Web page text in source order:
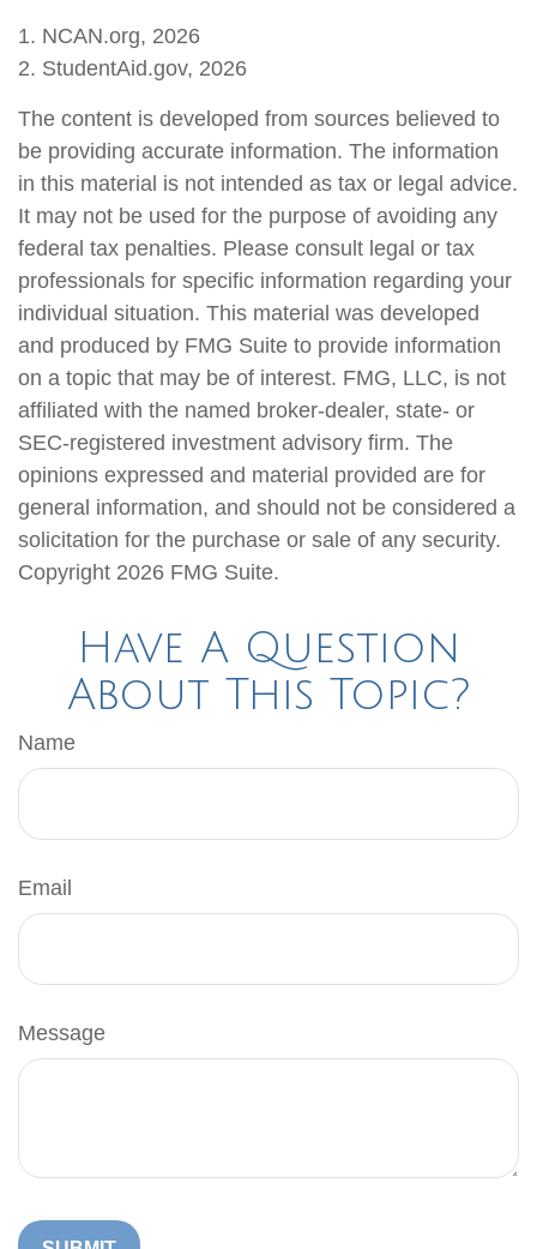
1. NCAN.org, 2026
2. StudentAid.gov, 2026
The content is developed from sources believed to
be providing accurate information. The information
in this material is not intended as tax or legal advice.
It may not be used for the purpose of avoiding any
federal tax penalties. Please consult legal or tax
professionals for specific information regarding your
individual situation. This material was developed
and produced by FMG Suite to provide information
on a topic that may be of interest. FMG, LLC, is not
affiliated with the named broker-dealer, state- or
SEC-registered investment advisory firm. The
opinions expressed and material provided are for
general information, and should not be considered a
solicitation for the purchase or sale of any security.
Copyright 2026 FMG Suite.
Have A Question
About This Topic?
Name
Email
Message